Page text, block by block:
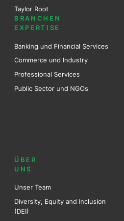
Taylor Root
BRANCHEN
EXPERTISE
Banking und Financial Services
Commerce und Industry
Professional Services
Public Sector und NGOs
ÜBER
UNS
Unser Team
Diversity, Equity and Inclusion
(DEI)